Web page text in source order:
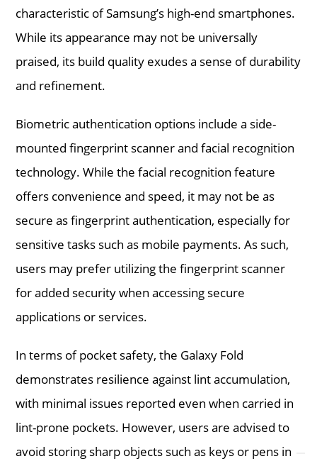
characteristic of Samsung’s high-end smartphones.
While its appearance may not be universally
praised, its build quality exudes a sense of durability
and refinement.
Biometric authentication options include a side-
mounted fingerprint scanner and facial recognition
technology. While the facial recognition feature
offers convenience and speed, it may not be as
secure as fingerprint authentication, especially for
sensitive tasks such as mobile payments. As such,
users may prefer utilizing the fingerprint scanner
for added security when accessing secure
applications or services.
In terms of pocket safety, the Galaxy Fold
demonstrates resilience against lint accumulation,
with minimal issues reported even when carried in
lint-prone pockets. However, users are advised to
avoid storing sharp objects such as keys or pens in